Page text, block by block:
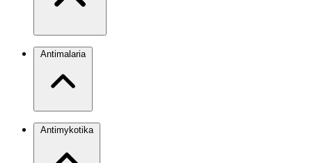
Antimalaria
Antimykotika